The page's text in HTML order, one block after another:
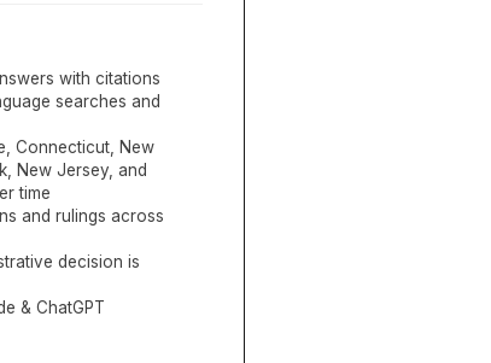
with citations
searches and
Connecticut, New
New Jersey, and
time
and rulings across
decision is
& ChatGPT